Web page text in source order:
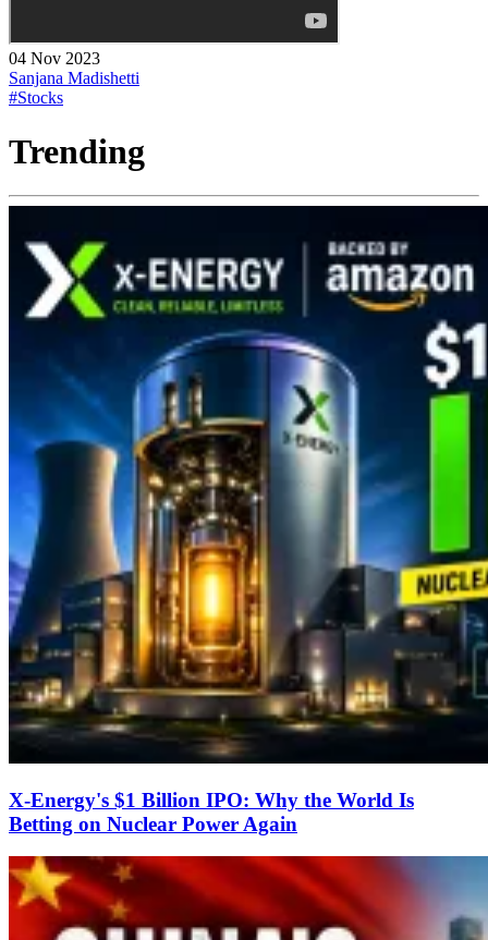
04 Nov 2023
Sanjana Madishetti
#Stocks
Trending
X-Energy's $1 Billion IPO: Why the World Is
Betting on Nuclear Power Again